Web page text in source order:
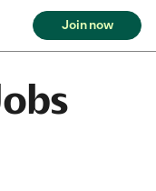
Join now